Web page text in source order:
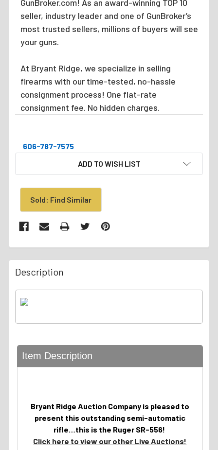
GunBroker.com! As an award-winning TOP 10
seller, industry leader and one of GunBroker’s
most trusted sellers, millions of buyers will see
your guns.
At Bryant Ridge, we specialize in selling
firearms with our time-tested, no-hassle
consignment process! One flat-rate
consignment fee. No hidden charges.
606-787-7575
ADD TO WISH LIST
Sold: Find Similar
Description
Item Description
Bryant Ridge Auction Company is pleased to
present this outstanding semi-automatic
rifle…this is the Ruger SR-556!
Click here to view our other Live Auctions!